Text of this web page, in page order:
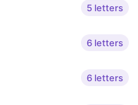
5 letters
6 letters
6 letters